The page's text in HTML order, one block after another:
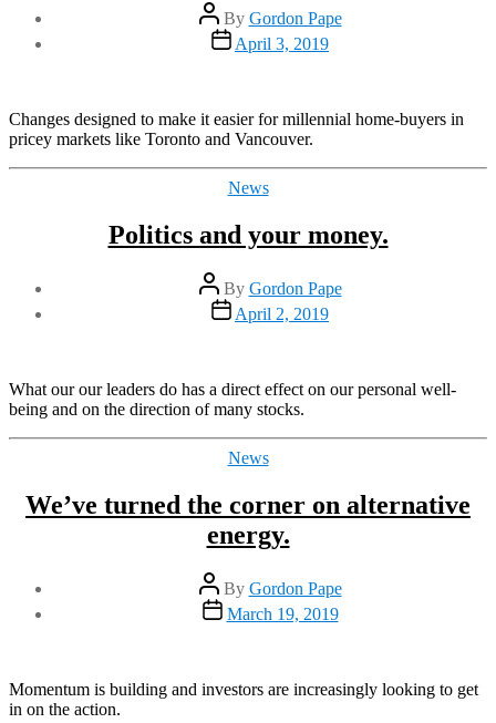
Post
author
By Gordon Pape
Post
date
April 3, 2019
Changes designed to make it easier for millennial home-buyers in
pricey markets like Toronto and Vancouver.
Categories
News
Politics and your money.
Post
author
By Gordon Pape
Post
date
April 2, 2019
What our our leaders do has a direct effect on our personal well-
being and on the direction of many stocks.
Categories
News
We’ve turned the corner on alternative
energy.
Post
author
By Gordon Pape
Post
date
March 19, 2019
Momentum is building and investors are increasingly looking to get
in on the action.